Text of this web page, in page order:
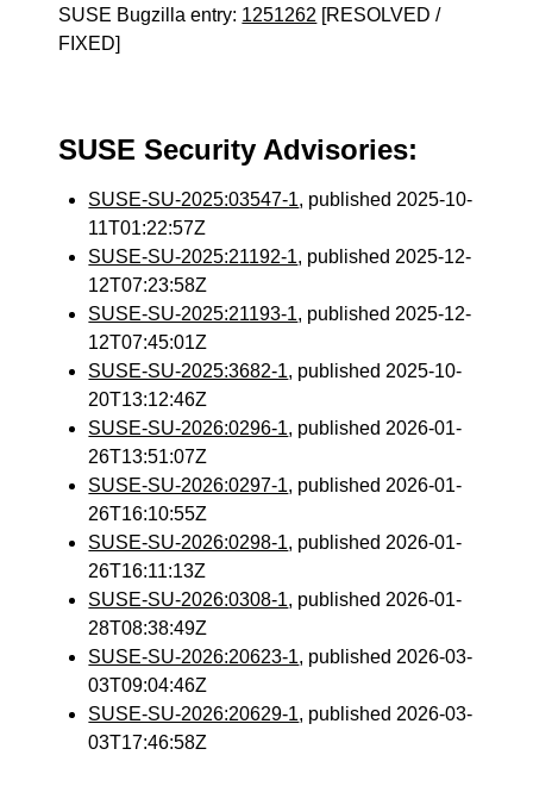
SUSE Bugzilla entry: 1251262 [RESOLVED /
FIXED]
SUSE Security Advisories:
SUSE-SU-2025:03547-1, published 2025-10-
11T01:22:57Z
SUSE-SU-2025:21192-1, published 2025-12-
12T07:23:58Z
SUSE-SU-2025:21193-1, published 2025-12-
12T07:45:01Z
SUSE-SU-2025:3682-1, published 2025-10-
20T13:12:46Z
SUSE-SU-2026:0296-1, published 2026-01-
26T13:51:07Z
SUSE-SU-2026:0297-1, published 2026-01-
26T16:10:55Z
SUSE-SU-2026:0298-1, published 2026-01-
26T16:11:13Z
SUSE-SU-2026:0308-1, published 2026-01-
28T08:38:49Z
SUSE-SU-2026:20623-1, published 2026-03-
03T09:04:46Z
SUSE-SU-2026:20629-1, published 2026-03-
03T17:46:58Z